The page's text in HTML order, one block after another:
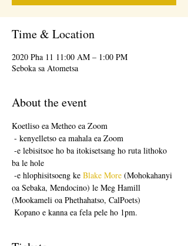
Time & Location
2020 Pha 11 11:00 AM – 1:00 PM
Seboka sa Atometsa
About the event
Koetliso ea Metheo ea Zoom
- kenyelletso ea mahala ea Zoom
ba le hole
-e hlophisitsoeng ke Blake More (Mohokahanyi
oa Sebaka, Mendocino) le Meg Hamill
(Mookameli oa Phethahatso, CalPoets)
Kopano e kanna ea fela pele ho 1pm.